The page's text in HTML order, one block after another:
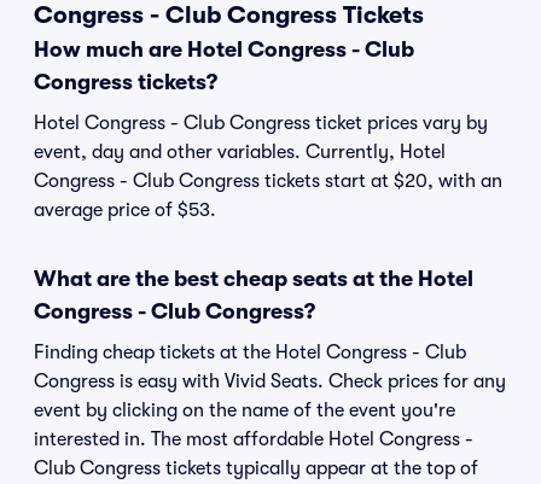
Congress - Club Congress Tickets
How much are Hotel Congress - Club
Congress tickets?
Hotel Congress - Club Congress ticket prices vary by
event, day and other variables. Currently, Hotel
Congress - Club Congress tickets start at $20, with an
average price of $53.
What are the best cheap seats at the Hotel
Congress - Club Congress?
Finding cheap tickets at the Hotel Congress - Club
Congress is easy with Vivid Seats. Check prices for any
event by clicking on the name of the event you're
interested in. The most affordable Hotel Congress -
Club Congress tickets typically appear at the top of